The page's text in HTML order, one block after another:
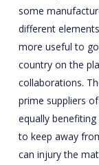
some
different
more useful to
country on the
collaborations.
prime suppliers
equally
to keep away
can injury the